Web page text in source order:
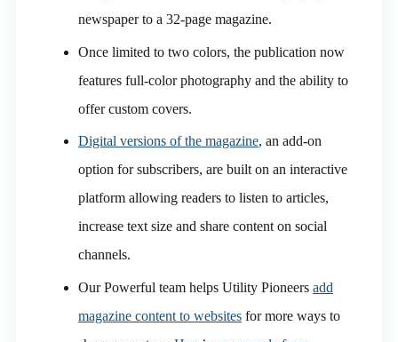
newspaper to a 32-page magazine.
Once limited to two colors, the publication now
features full-color photography and the ability to
offer custom covers.
Digital versions of the magazine, an add-on
option for subscribers, are built on an interactive
platform allowing readers to listen to articles,
increase text size and share content on social
channels.
Our Powerful team helps Utility Pioneers add
magazine content to websitesfor more ways to